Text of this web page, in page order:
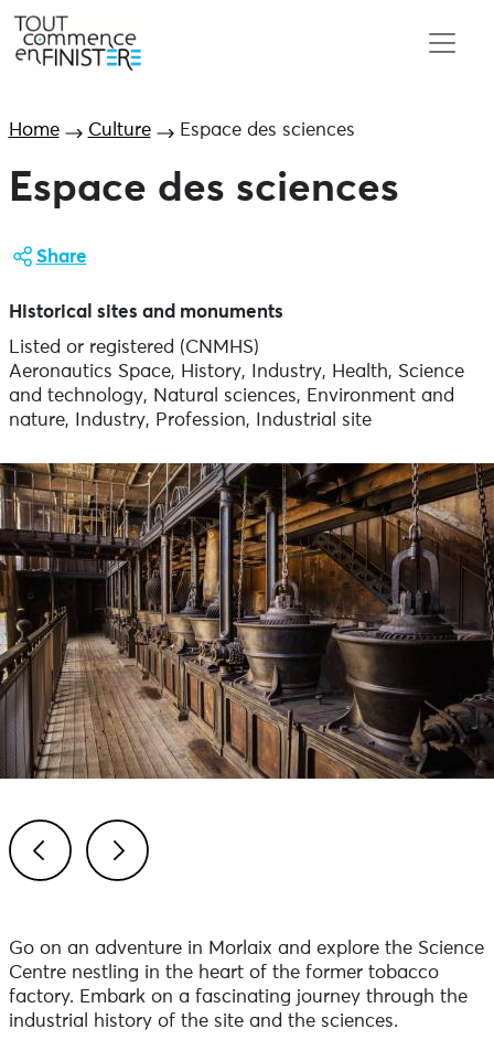
Home Culture Espace des sciences
Espace des sciences
Share
Historical sites and monuments
Listed or registered (CNMHS)
Aeronautics Space, History, Industry, Health, Science
and technology, Natural sciences, Environment and
nature, Industry, Profession, Industrial site
Go on an adventure in Morlaix and explore the Science
Centre nestling in the heart of the former tobacco
factory. Embark on a fascinating journey through the
industrial history of the site and the sciences.